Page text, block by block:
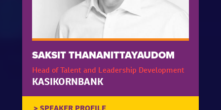
SAKSIT THANANITTAYAUDOM
Head of Talent and Leadership Development
KASIKORNBANK